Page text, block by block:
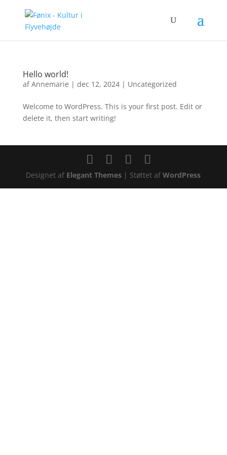
Hello world!
afAnnemarie | dec 12, 2024| Uncategorized
Welcome to WordPress. This is your first post. Edit or
delete it, then start writing!
Designet af Elegant Themes | Støttet afWordPress